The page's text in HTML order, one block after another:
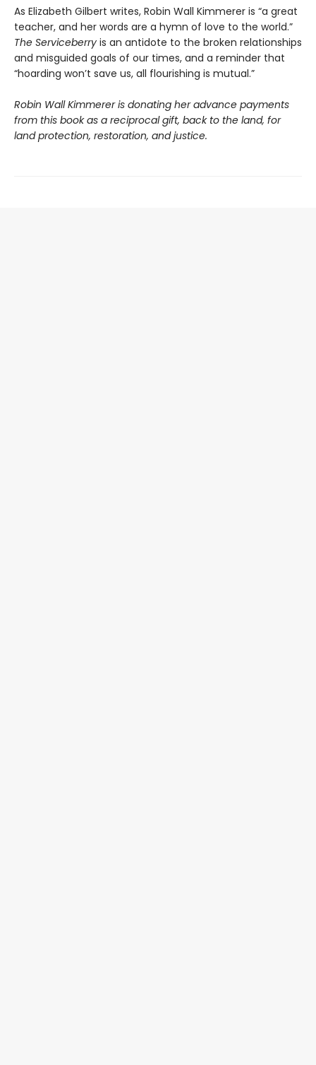
As Elizabeth Gilbert writes, Robin Wall Kimmerer is “a great
teacher, and her words are a hymn of love to the world.”
The Serviceberry is an antidote to the broken relationships
and misguided goals of our times, and a reminder that
“hoarding won’t save us, all flourishing is mutual.”
Robin Wall Kimmerer is donating her advance payments
from this book as a reciprocal gift, back to the land, for
land protection, restoration, and justice.